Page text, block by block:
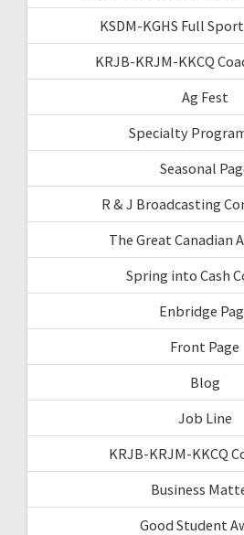
KSDM-KGHS Full
KRJB-KRJM-KKCQ
Ag Fest
Specialty
Seasonal
R & J Broadcasting
The Great Canadian
Spring into Cash
Enbridge
Front Page
Blog
Job Line
KRJB-KRJM-KKCQ
Business
Good Student